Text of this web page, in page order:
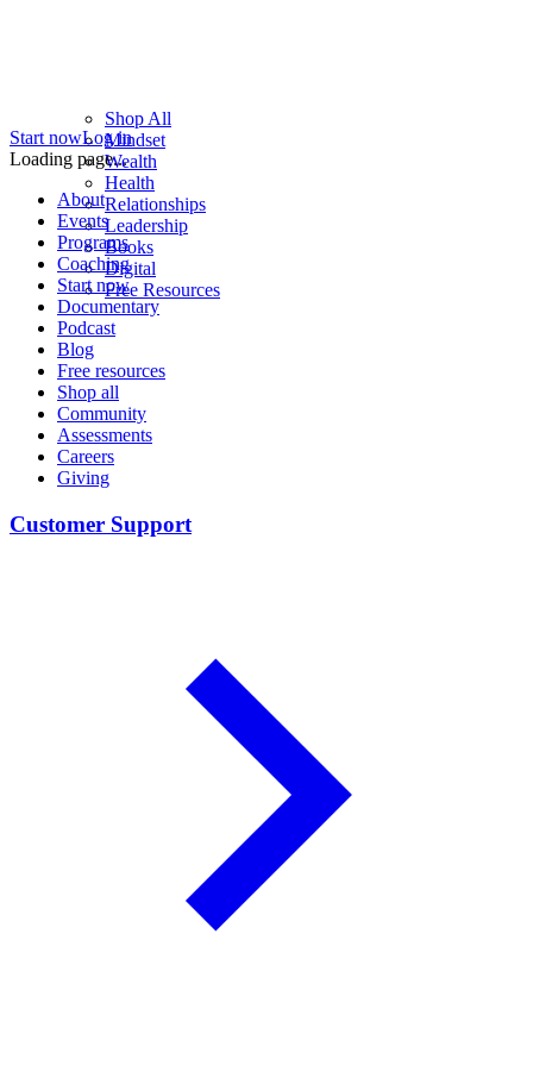
Shop All
Mindset
Wealth
Health
Relationships
Leadership
Books
Digital
Free Resources
Start nowLog in
Loading page...
About
Events
Programs
Coaching
Start now
Documentary
Podcast
Blog
Free resources
Shop all
Community
Assessments
Careers
Giving
Customer Support